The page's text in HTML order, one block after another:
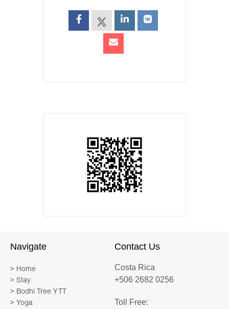
Navigate
> Home
> Stay
> Bodhi Tree YTT
> Yoga
Contact Us
Costa Rica
+506 2682 0256
Toll Free: